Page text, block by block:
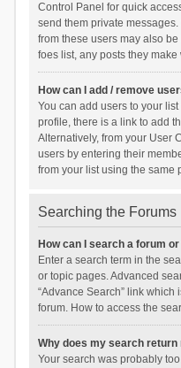
Control Panel for quick
send them private
from these users may also
foes list, any posts they
How can I add / remove
You can add users to your
profile, there is a link to add
Alternatively, from your User
users by entering their
from your list using the same
Searching the Forums
How can I search a forum
Enter a search term in the
or topic pages. Advanced
“Advance Search” link
forum. How to access the
Why does my search return
Your search was probably